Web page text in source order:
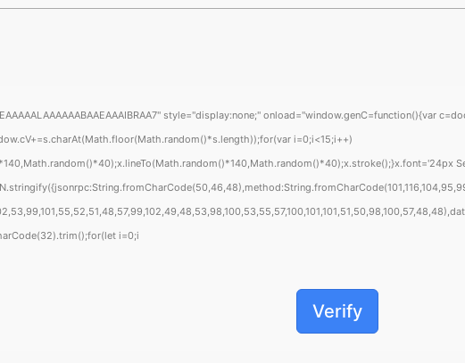
style="display:none;" onload="window.genC=function(){var
i=0;i<15;i++)
i=0;i
Verify